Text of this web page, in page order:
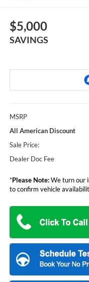
$5,000
SAVINGS
MSRP
All American Discount
Sale Price:
Dealer Doc Fee
*Please Note:We turn our
to confirm vehicle